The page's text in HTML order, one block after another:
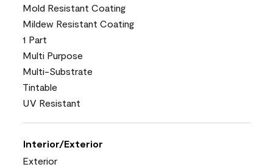
Mold Resistant Coating
Mildew Resistant Coating
1 Part
Multi Purpose
Multi-Substrate
Tintable
UV Resistant
Interior/Exterior
Exterior